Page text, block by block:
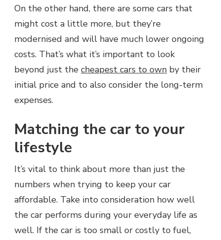
On the other hand, there are some cars that
might cost a little more, but they’re
modernised and will have much lower ongoing
costs. That’s what it’s important to look
beyond just the cheapest cars to own by their
initial price and to also consider the long-term
expenses.
Matching the car to your
lifestyle
It’s vital to think about more than just the
numbers when trying to keep your car
affordable. Take into consideration how well
the car performs during your everyday life as
well. If the car is too small or costly to fuel,